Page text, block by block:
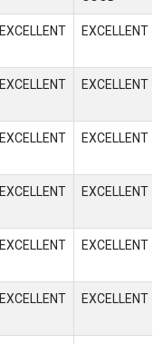
EXCELLENT EXCELLENT
EXCELLENT EXCELLENT
EXCELLENT EXCELLENT
EXCELLENT EXCELLENT
EXCELLENT EXCELLENT
EXCELLENT EXCELLENT